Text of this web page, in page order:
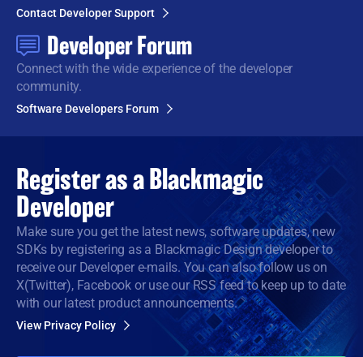
Contact Developer Support
Developer Forum
Connect with the wideexperience of the developer
community.
Software Developers Forum
Register as a Blackmagic
Developer
Make sure you get the latest news, software updates, new
SDKs by registering as a Blackmagic Design developer to
receive our Developer e-mails. You can also follow us on
X(Twitter), Facebook or use our RSS feed to keep up to date
with our latest product announcements.
View Privacy Policy